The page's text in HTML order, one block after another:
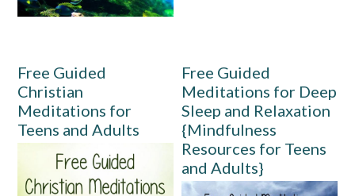
Free Guided
Christian
Meditations for
Teens and Adults
Free Guided
Meditations for Deep
Sleep and Relaxation
{Mindfulness
Resources for Teens
and Adults}